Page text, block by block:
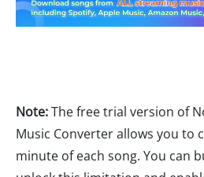
Note:The free trial version of
Music Converter allows you to
minute of each song. You can